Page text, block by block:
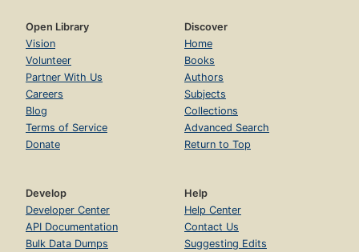
Open Library
Vision
Volunteer
Partner With Us
Careers
Blog
Terms of Service
Donate
Discover
Home
Books
Authors
Subjects
Collections
Advanced Search
Return to Top
Develop
Developer Center
API Documentation
Bulk Data Dumps
Help
Help Center
Contact Us
Suggesting Edits